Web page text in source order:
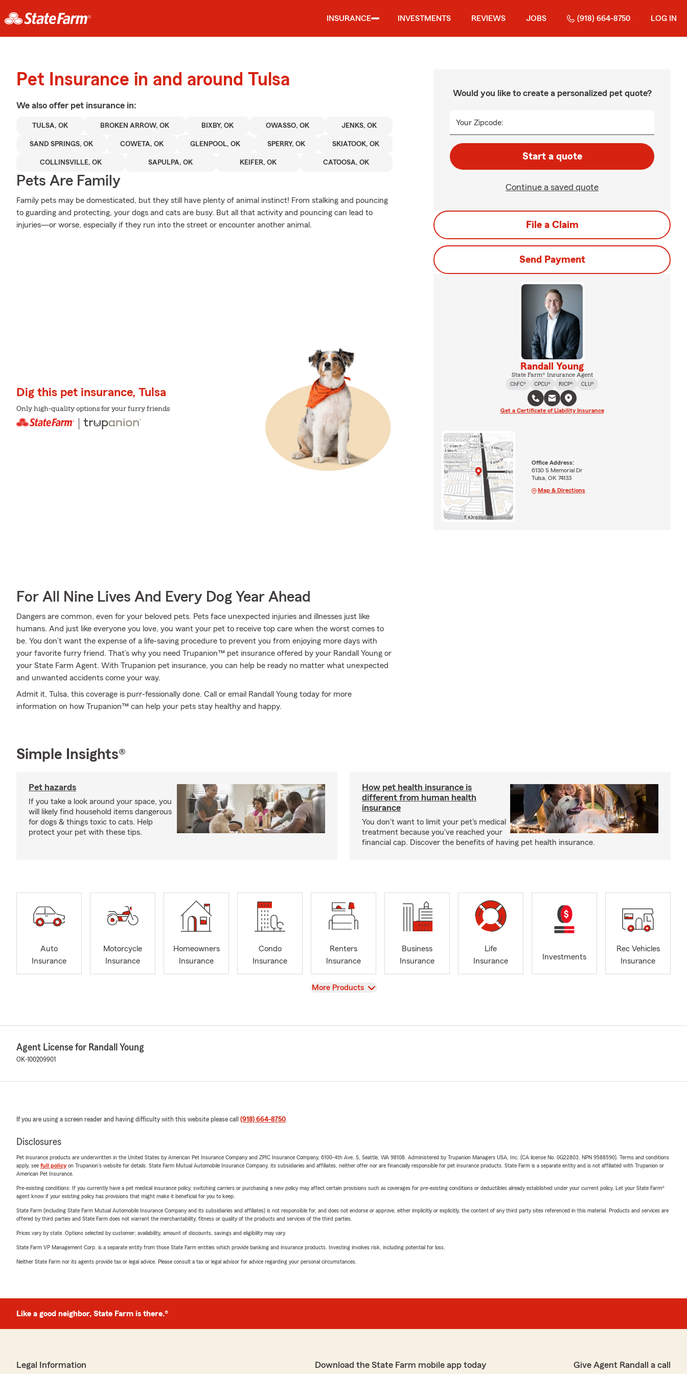
INSURANCE INVESTMENTS REVIEWS JOBS (918) 664-8750 LOG IN
Pet Insurance in and around Tulsa
We also offer pet insurance in:
TULSA, OK BROKEN ARROW, OK BIXBY, OK OWASSO, OK JENKS, OK
SAND SPRINGS, OK COWETA, OK GLENPOOL, OK SPERRY, OK SKIATOOK, OK
COLLINSVILLE, OK SAPULPA, OK KEIFER, OK CATOOSA, OK
Pets Are Family
Family pets may be domesticated, but they still have plenty of animal instinct! From stalking and pouncing
to guarding and protecting, your dogs and cats are busy. But all that activity and pouncing can lead to
injuries—or worse, especially if they run into the street or encounter another animal.
Dig this pet insurance, Tulsa
Only high-quality options for your furry friends
For All Nine Lives And Every Dog Year Ahead
Dangers are common, even for your beloved pets. Pets face unexpected injuries and illnesses just like
humans. And just like everyone you love, you want your pet to receive top care when the worst comes to
be. You don’t want the expense of a life-saving procedure to prevent you from enjoying more days with
your favorite furry friend. That’s why you need Trupanion™ pet insurance offered by your Randall Young or
your State Farm Agent. With Trupanion pet insurance, you can help be ready no matter what unexpected
and unwanted accidents come your way.
Admit it, Tulsa, this coverage is purr-fessionally done. Call or email Randall Young today for more
information on how Trupanion™ can help your pets stay healthy and happy.
Would you like to create a personalized pet quote?
Your Zipcode:
Start a quote
Continue a saved quote
File a Claim
Send Payment
Randall Young
State Farm® Insurance Agent
ChFC®
CPCU® RICP® CLU®
Get a Certificate of Liability Insurance
Office Address:
6130 S Memorial Dr
Tulsa, OK 74133
Map & Directions
Simple Insights®
Pet hazards
If you take a look around your space, you
will likely find household items dangerous
for dogs & things toxic to cats. Help
protect your pet with these tips.
How pet health insurance is
different from human health
insurance
You don't want to limit your pet's medical
treatment because you've reached your
financial cap. Discover the benefits of having pet health insurance.
Auto
Insurance
Motorcycle
Insurance
Homeowners
Insurance
Condo
Insurance
Renters
Insurance
Business
Insurance
Life
Insurance
Investments
Rec Vehicles
Insurance
View
More Products
Agent License for Randall Young
OK-100209901
If you are using a screen reader and having difficulty with this website please call (918) 664-8750.
Disclosures
Pet insurance products are underwritten in the United States by American Pet Insurance Company and ZPIC Insurance Company, 6100-4th Ave. S, Seattle, WA 98108. Administered by Trupanion Managers USA, Inc. (CA license No. 0G22803, NPN 9588590). Terms and conditions
apply, see full policyon Trupanion's website for details. State Farm Mutual Automobile Insurance Company, its subsidiaries and affiliates, neither offer nor are financially responsible for pet insurance products. State Farm is a separate entity and is not affiliated with Trupanion or
American Pet Insurance.
Pre-existing conditions: If you currently have a pet medical insurance policy, switching carriers or purchasing a new policy may affect certain provisions such as coverages for pre-existing conditions or deductibles already established under your current policy. Let your State Farm®
agent know if your existing policy has provisions that might make it beneficial for you to keep.
State Farm (including State Farm Mutual Automobile Insurance Company and its subsidiaries and affiliates) is not responsible for, and does not endorse or approve, either implicitly or explicitly, the content of any third party sites referenced in this material. Products and services are
offered by third parties and State Farm does not warrant the merchantability, fitness or quality of the products and services of the third parties.
Prices vary by state. Options selected by customer; availability, amount of discounts, savings and eligibility may vary.
State Farm VP Management Corp. is a separate entity from those State Farm entities which provide banking and insurance products. Investing involves risk, including potential for loss.
Neither State Farm nor its agents provide tax or legal advice. Please consult a tax or legal advisor for advice regarding your personal circumstances.
Like a good neighbor, State Farm is there.®
Legal Information Download the State Farm mobile app today Give Agent Randall a call